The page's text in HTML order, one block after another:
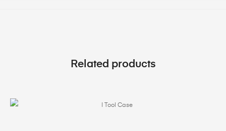
Related products